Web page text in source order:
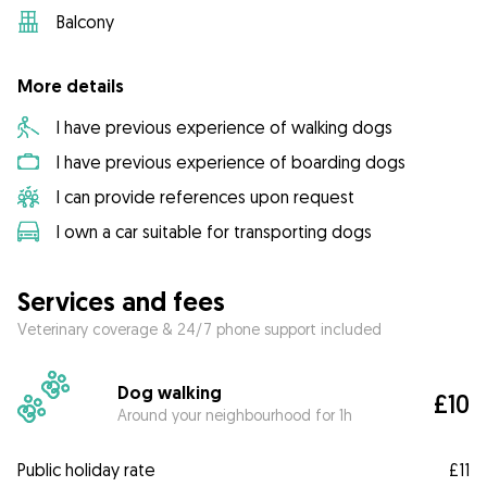
Balcony
More details
I have previous experience of walking dogs
I have previous experience of boarding dogs
I can provide references upon request
I own a car suitable for transporting dogs
Services and fees
Veterinary coverage & 24/7 phone support included
Dog walking
Around your neighbourhood for 1h £10
Public holiday rate
£11